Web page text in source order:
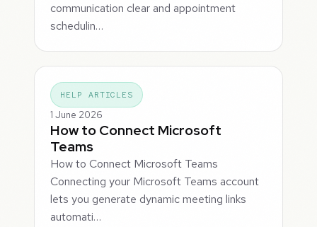
communication clear and appointment
schedulin…
HELP ARTICLES
1 June 2026
How to Connect Microsoft
Teams
How to Connect Microsoft Teams
Connecting your Microsoft Teams account
lets you generate dynamic meeting links
automati…